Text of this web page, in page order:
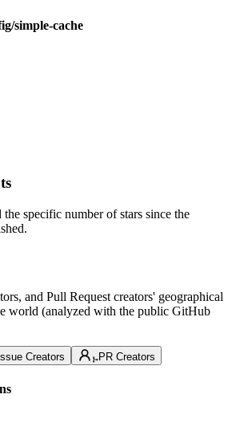
simple-cache
specific number of stars since the
and Pull Request creators' geographical
world (analyzed with the public GitHub
Creators PR Creators